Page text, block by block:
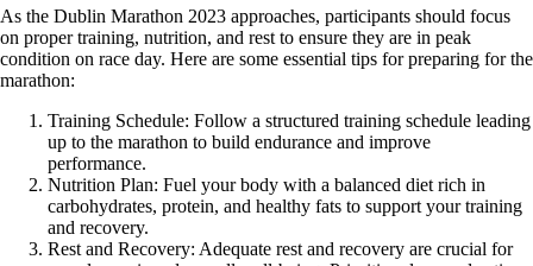
As the Dublin Marathon 2023 approaches, participants should focus
on proper training, nutrition, and rest to ensure they are in peak
condition on race day. Here are some essential tips for preparing for the
marathon:
Training Schedule: Follow a structured training schedule leading
up to the marathon to build endurance and improve
performance.
Nutrition Plan: Fuel your body with a balanced diet rich in
carbohydrates, protein, and healthy fats to support your training
and recovery.
Rest and Recovery: Adequate rest and recovery are crucial for